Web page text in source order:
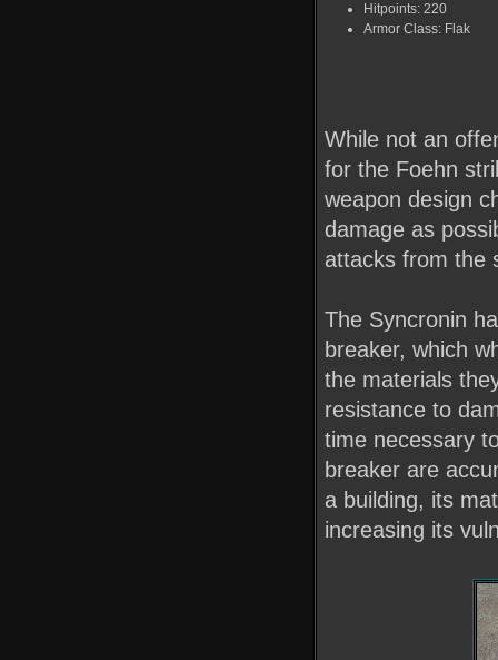
Hitpoints: 220
Armor Class: Flak
While not an
for the Foehn
weapon design
damage as
attacks from the
The Syncronin
breaker, which
the materials
resistance to
time necessary
breaker are
a building, its
increasing its